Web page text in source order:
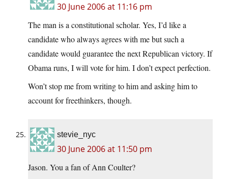
30 June 2006 at 11:16 pm
The man is a constitutional scholar. Yes, I’d like a
candidate who always agrees with me but such a
candidate would guarantee the next Republican victory. If
Obama runs, I will vote for him. I don’t expect perfection.
Won’t stop me from writing to him and asking him to
account for freethinkers, though.
stevie_nyc
30 June 2006 at 11:50 pm
Jason. You a fan of Ann Coulter?